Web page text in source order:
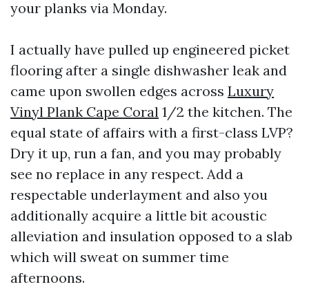
your planks via Monday.
I actually have pulled up engineered picket
flooring after a single dishwasher leak and
came upon swollen edges across Luxury
Vinyl Plank Cape Coral 1/2 the kitchen. The
equal state of affairs with a first-class LVP?
Dry it up, run a fan, and you may probably
see no replace in any respect. Add a
respectable underlayment and also you
additionally acquire a little bit acoustic
alleviation and insulation opposed to a slab
which will sweat on summer time
afternoons.